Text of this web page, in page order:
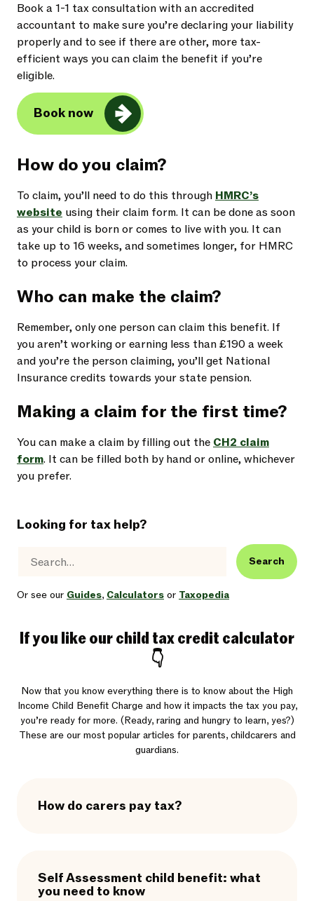
Book a 1-1 tax consultation with an accredited
accountant to make sure you’re declaring your liability
properly and to see if there are other, more tax-
efficient ways you can claim the benefit if you’re
eligible.
Book now
How do you claim?
To claim, you’ll need to do this through HMRC’s
website using their claim form. It can be done as soon
as your child is born or comes to live with you. It can
take up to 16 weeks, and sometimes longer, for HMRC
to process your claim.
Who can make the claim?
Remember, only one person can claim this benefit. If
you aren’t working or earning less than £190 a week
and you’re the person claiming, you’ll get National
Insurance credits towards your state pension.
Making a claim for the first time?
You can make a claim by filling out the CH2 claim
form. It can be filled both by hand or online, whichever
you prefer.
Looking for tax help?
Search
Or see our Guides, Calculators or Taxopedia
If you like our child tax credit calculator
👇
Now that you know everything there is to know about the High
Income Child Benefit Charge and how it impacts the tax you pay,
you’re ready for more. (Ready, raring and hungry to learn, yes?)
These are our most popular articles for parents, childcarers and
guardians.
How do carers pay tax?
Self Assessment child benefit: what
you need to know